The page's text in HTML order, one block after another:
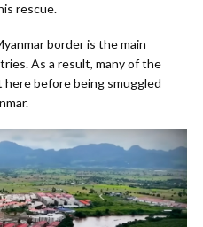
rescue.
border is the main
As a result, many of the
before being smuggled